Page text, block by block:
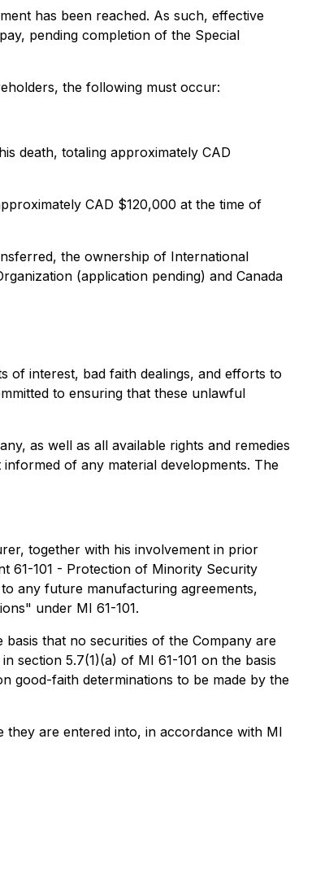
has been reached. As such, effective
pending completion of the Special
the following must occur:
death, totaling approximately CAD
CAD $120,000 at the time of
the ownership of International
(application pending) and Canada
of interest, bad faith dealings, and efforts to
to ensuring that these unlawful
as well as all available rights and remedies
of any material developments. The
together with his involvement in prior
61-101 - Protection of Minority Security
any future manufacturing agreements,
under MI 61-101.
that no securities of the Company are
section 5.7(1)(a) of MI 61-101 on the basis
good-faith determinations to be made by the
are entered into, in accordance with MI